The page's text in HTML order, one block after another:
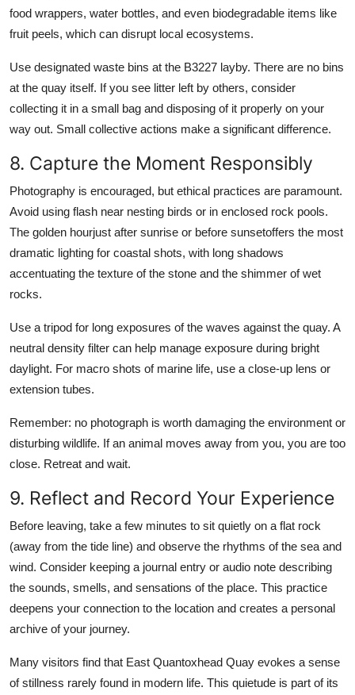
food wrappers, water bottles, and even biodegradable items like
fruit peels, which can disrupt local ecosystems.
Use designated waste bins at the B3227 layby. There are no bins
at the quay itself. If you see litter left by others, consider
collecting it in a small bag and disposing of it properly on your
way out. Small collective actions make a significant difference.
8. Capture the Moment Responsibly
Photography is encouraged, but ethical practices are paramount.
Avoid using flash near nesting birds or in enclosed rock pools.
The golden hourjust after sunrise or before sunsetoffers the most
dramatic lighting for coastal shots, with long shadows
accentuating the texture of the stone and the shimmer of wet
rocks.
Use a tripod for long exposures of the waves against the quay. A
neutral density filter can help manage exposure during bright
daylight. For macro shots of marine life, use a close-up lens or
extension tubes.
Remember: no photograph is worth damaging the environment or
disturbing wildlife. If an animal moves away from you, you are too
close. Retreat and wait.
9. Reflect and Record Your Experience
Before leaving, take a few minutes to sit quietly on a flat rock
(away from the tide line) and observe the rhythms of the sea and
wind. Consider keeping a journal entry or audio note describing
the sounds, smells, and sensations of the place. This practice
deepens your connection to the location and creates a personal
archive of your journey.
Many visitors find that East Quantoxhead Quay evokes a sense
of stillness rarely found in modern life. This quietude is part of its